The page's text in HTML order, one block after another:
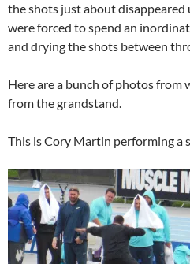
the shots just about disappeared
were forced to spend an
and drying the shots between
Here are a bunch of photos from
from the grandstand.
This is Cory Martin performing a